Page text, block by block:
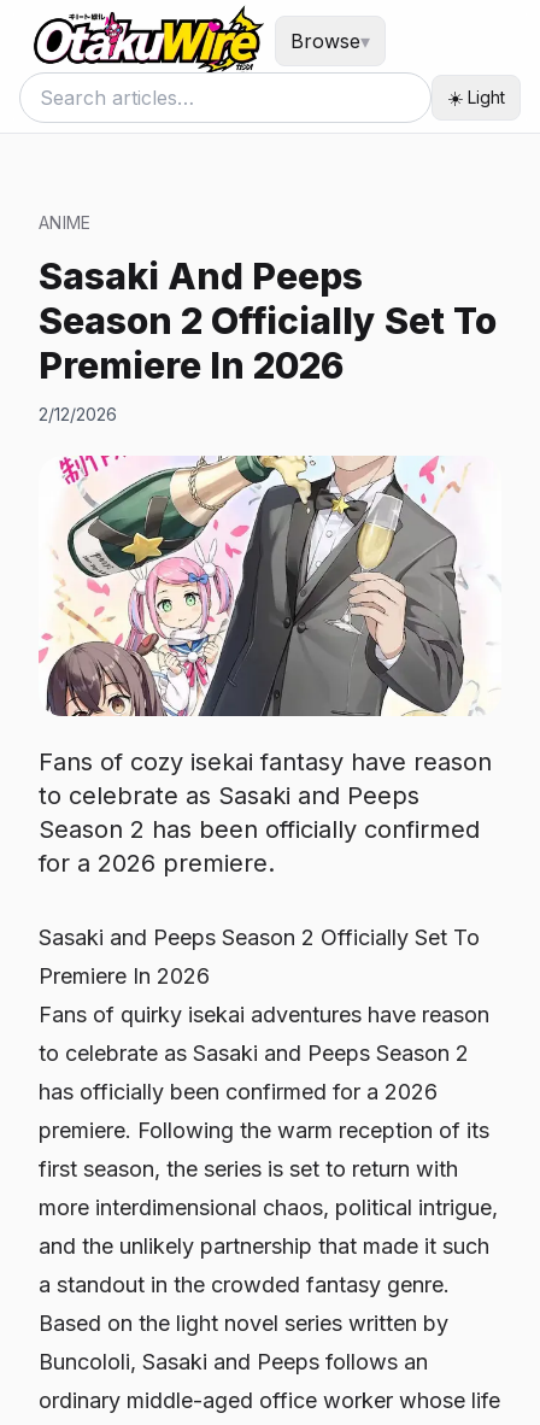
Browse▾
☀️ Light
ANIME
Sasaki And Peeps
Season 2 Officially Set To
Premiere In 2026
2/12/2026
Fans of cozy isekai fantasy have reason
to celebrate as Sasaki and Peeps
Season 2 has been officially confirmed
for a 2026 premiere.
Sasaki and Peeps Season 2 Officially Set To
Premiere In 2026
Fans of quirky isekai adventures have reason
to celebrate as Sasaki and Peeps Season 2
has officially been confirmed for a 2026
premiere. Following the warm reception of its
first season, the series is set to return with
more interdimensional chaos, political intrigue,
and the unlikely partnership that made it such
a standout in the crowded fantasy genre.
Based on the light novel series written by
Buncololi, Sasaki and Peeps follows an
ordinary middle-aged office worker whose life